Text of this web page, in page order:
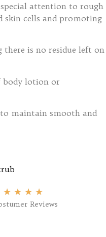
attention to rough
skin cells and promoting
is no residue left on
body lotion or
to maintain smooth and
★ ★ ★ ★
Reviews